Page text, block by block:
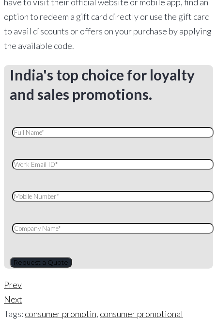
option to redeem a gift card directly or use the gift card
to avail discounts or offers on your purchase by applying
the available code.
India's top choice for loyalty
and sales promotions.
Prev
Next
Tags: consumer promotin, consumer promotional